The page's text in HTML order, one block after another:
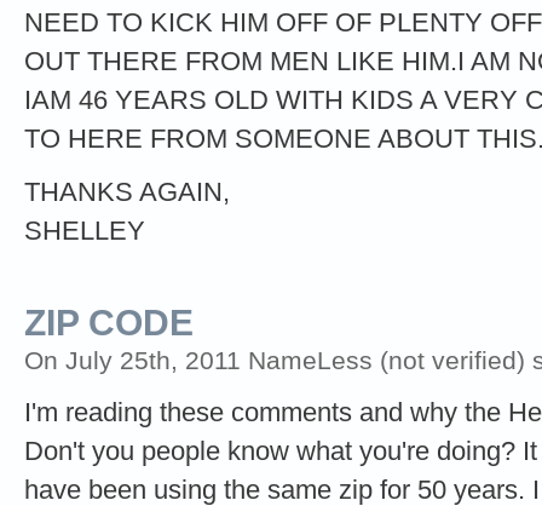
NEED TO KICK HIM OFF OF PLENTY
OUT THERE FROM MEN LIKE HIM.I AM
IAM 46 YEARS OLD WITH KIDS A VERY
TO HERE FROM SOMEONE ABOUT
THANKS AGAIN,
SHELLEY
ZIP CODE
On July 25th, 2011 NameLess (not verified)
I'm reading these comments and why the
Don't you people know what you're doing?
have been using the same zip for 50 years.